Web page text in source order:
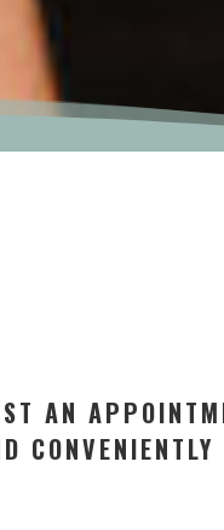
AN
CONVENIENTLY